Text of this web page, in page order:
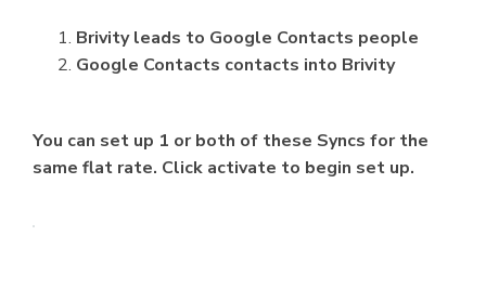
Brivity leads to Google Contacts people
Google Contacts contacts into Brivity
You can set up 1 or both of these Syncs for the
same flat rate. Click activate to begin set up.